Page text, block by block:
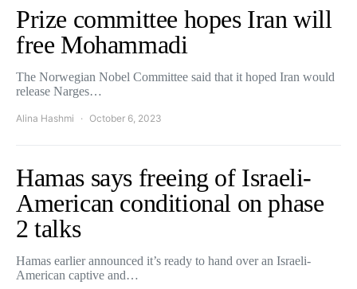
Prize committee hopes Iran will
free Mohammadi
The Norwegian Nobel Committee said that it hoped Iran would
release Narges…
Alina Hashmi October 6, 2023
Hamas says freeing of Israeli-
American conditional on phase
2 talks
Hamas earlier announced it’s ready to hand over an Israeli-
American captive and…